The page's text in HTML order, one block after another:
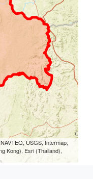
USGS, Intermap,
Kong), Esri (Thailand),